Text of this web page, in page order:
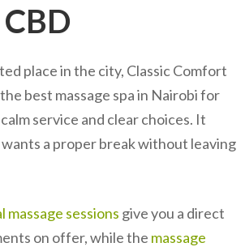
place in the city, Classic Comfort
best massage spa in Nairobi for
service and clear choices. It
a proper break without leaving
massage sessions give you a direct
on offer, while the massage